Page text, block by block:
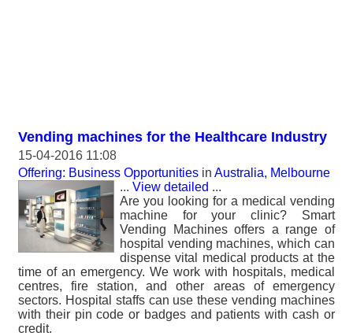
Vending machines for the Healthcare Industry
15-04-2016 11:08
Offering: Business Opportunities in Australia, Melbourne
... View detailed ...
Are you looking for a medical vending
machine for your clinic? Smart
Vending Machines offers a range of
hospital vending machines, which can
dispense vital medical products at the
time of an emergency. We work with hospitals, medical
centres, fire station, and other areas of emergency
sectors. Hospital staffs can use these vending machines
with their pin code or badges and patients with cash or
credit.